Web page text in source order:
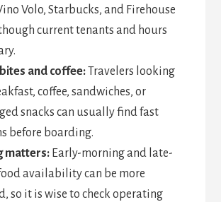
Volo, Starbucks, and Firehouse
current tenants and hours
and coffee:Travelers looking
coffee, sandwiches, or
snacks can usually find fast
before boarding.
matters:Early-morning and late-
availability can be more
so it is wise to check operating